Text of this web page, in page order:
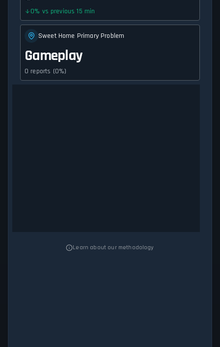
0% vs previous 15 min
Sweet Home Primary Problem
Gameplay
0 reports (0%)
Learn about our methodology